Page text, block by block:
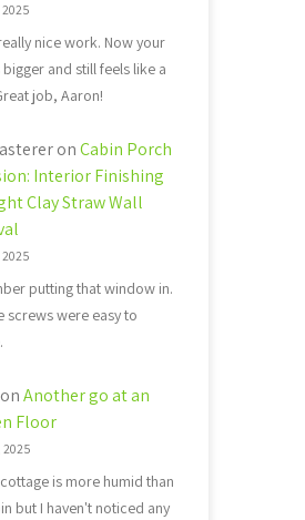
nice work. Now your
and still feels like a
job, Aaron!
onCabin Porch
Interior Finishing
Clay Straw Wall
putting that window in.
screws were easy to
onAnother go at an
Floor
2025
is more humid than
but I haven't noticed any